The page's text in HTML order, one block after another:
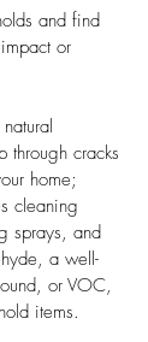
and find
or
through cracks
home;
cleaning
sprays, and
a well-
or VOC,
items.